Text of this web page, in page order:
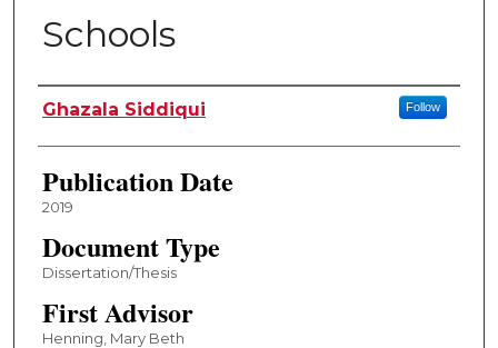
Schools
Author
Ghazala Siddiqui Follow
Publication Date
2019
Document Type
Dissertation/Thesis
First Advisor
Henning, Mary Beth